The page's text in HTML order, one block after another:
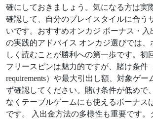
確にしておきましょう。気になる方は実
確認して、自分のプレイスタイルに合う
いです。おすすめオンカジ ボーナス・
の実践的アドバイス オンカジ選びでは、
しく読むことが勝利への第一歩です。初
フリースピンは魅力的ですが、賭け条件
requirements）や最大引出し額、対象ゲ
ず確認してください。賭け条件が低めで
なくテーブルゲームにも使えるボーナス
です。 入出金方法の多様性も重要です。